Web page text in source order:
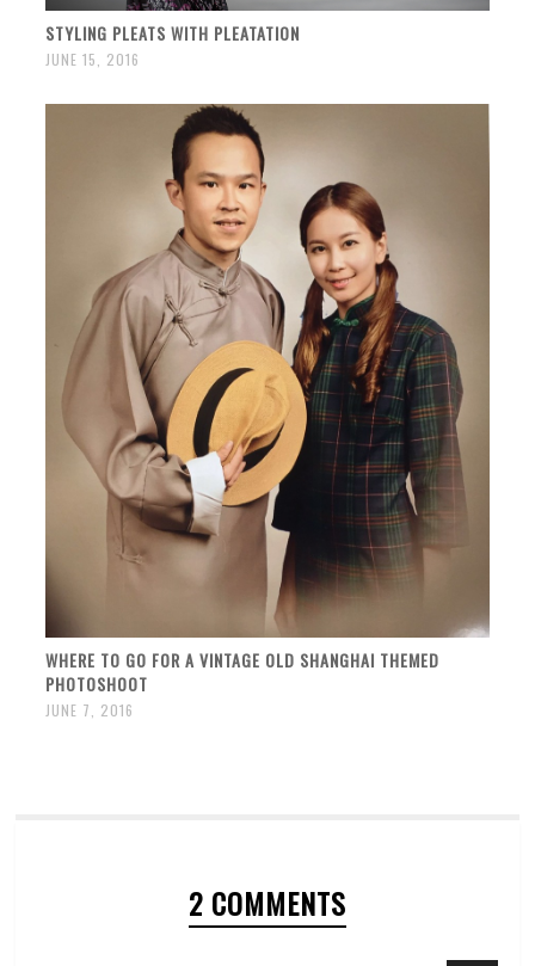
STYLING PLEATS WITH PLEATATION
JUNE 15, 2016
WHERE TO GO FOR A VINTAGE OLD SHANGHAI THEMED
PHOTOSHOOT
JUNE 7, 2016
2 COMMENTS